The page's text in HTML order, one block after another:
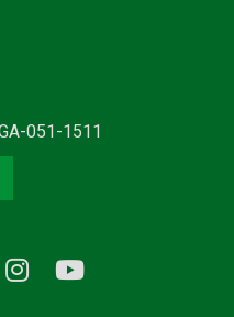
051-1511